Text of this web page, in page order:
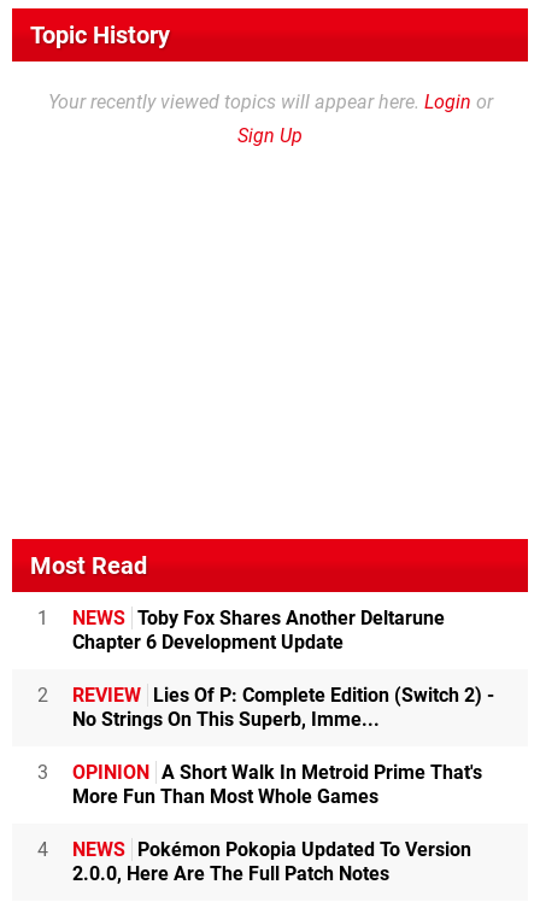
Topic History
Your recently viewed topics will appear here. Login or
Sign Up
Most Read
1 NEWS Toby Fox Shares Another Deltarune
Chapter 6 Development Update
2 REVIEW Lies Of P: Complete Edition (Switch 2) -
No Strings On This Superb, Imme...
3 OPINION A Short Walk In Metroid Prime That's
More Fun Than Most Whole Games
4 NEWS Pokémon Pokopia Updated To Version
2.0.0, Here Are The Full Patch Notes